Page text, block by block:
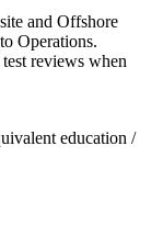
and Offshore
Operations.
reviews when
education /